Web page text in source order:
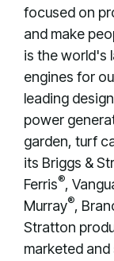
focused on
and make
is the world's
engines for
leading
power
garden, turf
its Briggs &
Ferris®,
Murray®,
Stratton
marketed